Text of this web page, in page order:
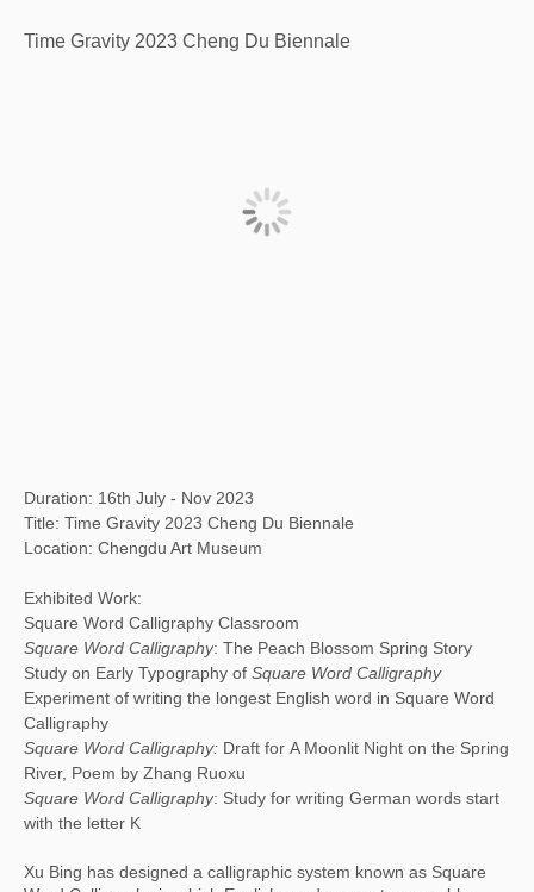
Time Gravity 2023 Cheng Du Biennale
Duration: 16th July - Nov 2023
Title: Time Gravity 2023 Cheng Du Biennale
Location: Chengdu Art Museum
Exhibited Work:
Square Word Calligraphy Classroom
Square Word Calligraphy: The Peach Blossom Spring Story
Study on Early Typography of Square Word Calligraphy
Experiment of writing the longest English word in Square Word
Calligraphy
Square Word Calligraphy: Draft for A Moonlit Night on the Spring
River, Poem by Zhang Ruoxu
Square Word Calligraphy: Study for writing German words start
with the letter K
Xu Bing has designed a calligraphic system known as Square